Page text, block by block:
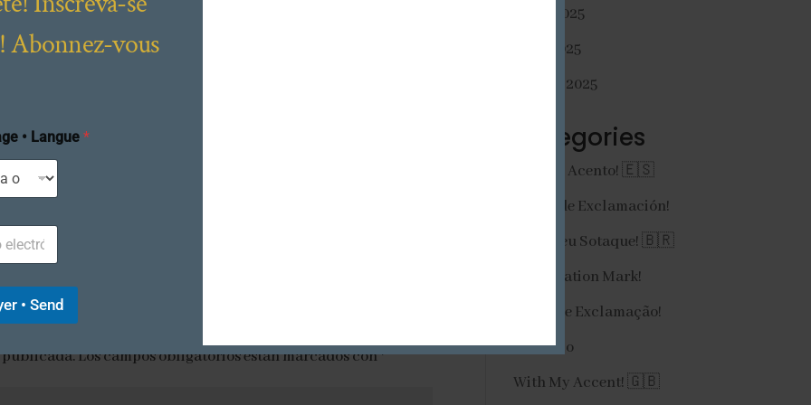
who wrote HP was Hermione and not
publicada.Los campos obligatorios están marcados con*
mayo 2025
abril 2025
febrero 2025
Categories
¡Con Mi Acento! 🇪🇸
¡Signo de Exclamación!
Com Meu Sotaque! 🇧🇷
Exclamation Mark!
Ponto de Exclamação!
Portfolio
With My Accent! 🇬🇧
Abonnez-vous
• Langue *
• Send